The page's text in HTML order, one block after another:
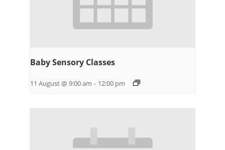
Baby Sensory Classes
11 August @ 9:00 am - 12:00 pm